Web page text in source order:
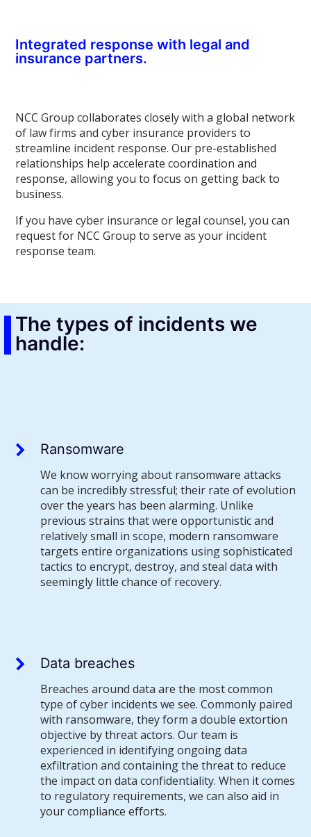
Integrated response with legal and
insurance partners.
NCC Group collaborates closely with a global network
of law firms and cyber insurance providers to
streamline incident response. Our pre-established
relationships help accelerate coordination and
response, allowing you to focus on getting back to
business.
If you have cyber insurance or legal counsel, you can
request for NCC Group to serve as your incident
response team.
The types of incidents we
handle:
Ransomware
We know worrying about ransomware attacks
can be incredibly stressful; their rate of evolution
over the years has been alarming. Unlike
previous strains that were opportunistic and
relatively small in scope, modern ransomware
targets entire organizations using sophisticated
tactics to encrypt, destroy, and steal data with
seemingly little chance of recovery.
Data breaches
Breaches around data are the most common
type of cyber incidents we see. Commonly paired
with ransomware, they form a double extortion
objective by threat actors. Our team is
experienced in identifying ongoing data
exfiltration and containing the threat to reduce
the impact on data confidentiality. When it comes
to regulatory requirements, we can also aid in
your compliance efforts.